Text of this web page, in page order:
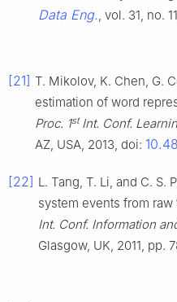
Data Eng., vol. 31, no.
[21] T. Mikolov, K. Chen, G.
estimation of word
Proc. 1st Int. Conf.
AZ, USA, 2013, doi:
[22] L. Tang, T. Li, and C. S.
system events from
Int. Conf. Information
Glasgow, UK, 2011, pp.